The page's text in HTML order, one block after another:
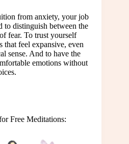
from anxiety, your job
to distinguish between the
fear. To trust yourself
feel expansive, even
sense. And to have the
emotions without
Free Meditations: